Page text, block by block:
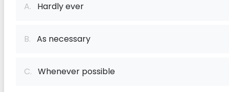
A. Hardly ever
B. As necessary
C. Whenever possible